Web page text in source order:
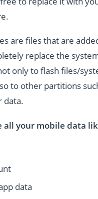
are files that are
replace the
only to flash files/
to other partitions
data.
all your mobile data
data